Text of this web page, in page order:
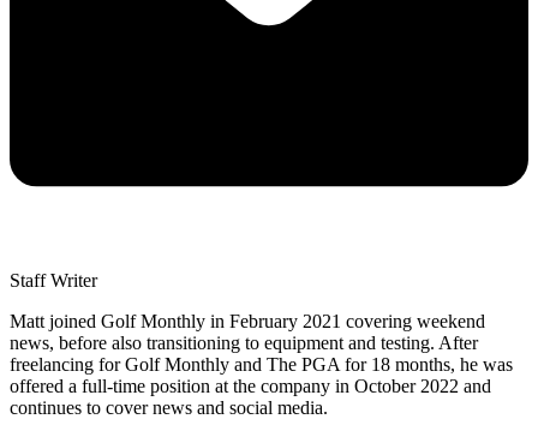
Staff Writer
Matt joined Golf Monthly in February 2021 covering weekend
news, before also transitioning to equipment and testing. After
freelancing for Golf Monthly and The PGA for 18 months, he was
offered a full-time position at the company in October 2022 and
continues to cover news and social media.